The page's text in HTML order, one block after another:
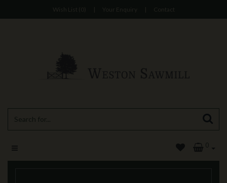
Wish List (0) | Your Enquiry | Contact
0